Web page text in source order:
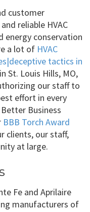
customer
reliable HVAC
energy conservation
a lot of HVAC
tactics in
St. Louis Hills, MO,
our staff to
effort in every
Business
BBB Torch Award
clients, our staff,
at large.
Fe and Aprilaire
manufacturers of